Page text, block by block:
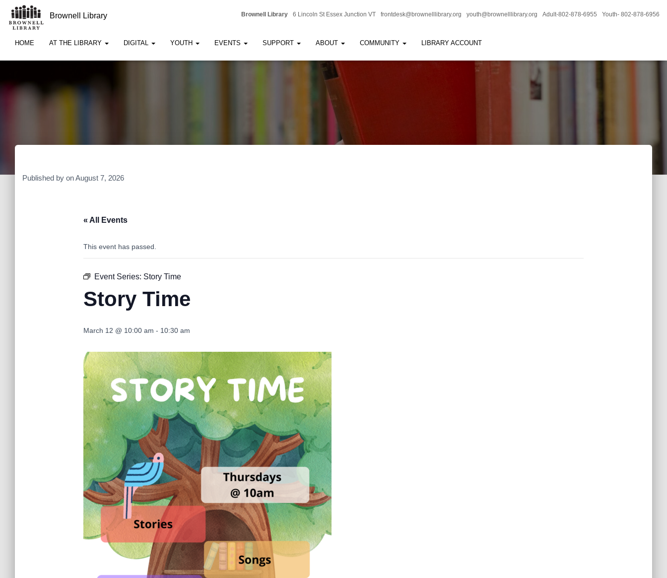
Brownell Library 6 Lincoln St Essex Junction VT frontdesk@brownelllibrary.org youth@brownelllibrary.org Adult-802-878-6955 Youth- 802-878-6956
Brownell Library
HOME AT THE LIBRARY DIGITAL YOUTH EVENTS SUPPORT ABOUT COMMUNITY LIBRARY ACCOUNT
Published by onAugust 7, 2026
« All Events
This event has passed.
Event Series: Story Time
Story Time
March 12 @ 10:00 am - 10:30 am